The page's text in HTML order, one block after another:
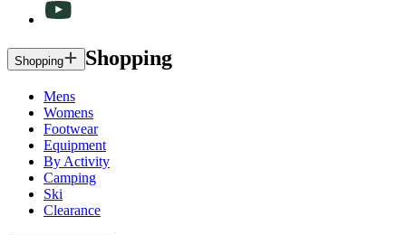
Shopping Shopping
Mens
Womens
Footwear
Equipment
By Activity
Camping
Ski
Clearance